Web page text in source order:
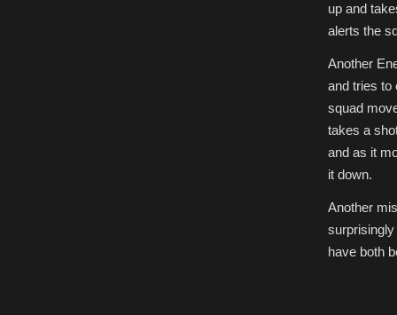
up and
alerts the
Another
and tries to
squad
takes a
and as it
it down.
Another
have both